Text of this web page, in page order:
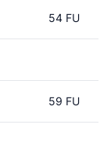
54 FU
59 FU